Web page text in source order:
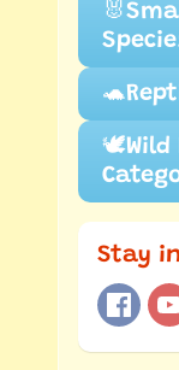
🕊️Wild
Stay